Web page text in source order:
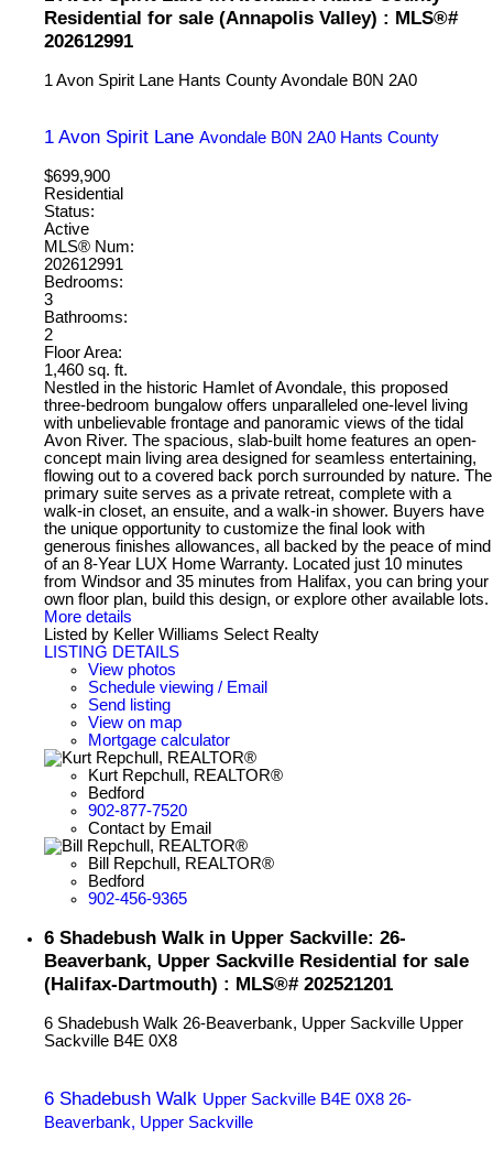
Residential for sale (Annapolis Valley) : MLS®#
202612991
1 Avon Spirit Lane Hants CountyAvondale B0N 2A0
1 Avon Spirit Lane Avondale B0N 2A0 Hants County
$699,900
Residential
Status:
Active
MLS® Num:
202612991
Bedrooms:
3
Bathrooms:
2
Floor Area:
1,460 sq. ft.
Nestled in the historic Hamlet of Avondale, this proposed
three-bedroom bungalow offers unparalleled one-level living
with unbelievable frontage and panoramic views of the tidal
Avon River. The spacious, slab-built home features an open-
concept main living area designed for seamless entertaining,
flowing out to a covered back porch surrounded by nature. The
primary suite serves as a private retreat, complete with a
walk-in closet, an ensuite, and a walk-in shower. Buyers have
the unique opportunity to customize the final look with
generous finishes allowances, all backed by the peace of mind
of an 8-Year LUX Home Warranty. Located just 10 minutes
from Windsor and 35 minutes from Halifax, you can bring your
own floor plan, build this design, or explore other available lots.
More details
Listed by Keller Williams Select Realty
LISTING DETAILS
View photos
Schedule viewing / Email
Send listing
View on map
Mortgage calculator
Kurt Repchull, REALTOR®
Bedford
902-877-7520
Contact by Email
Bill Repchull, REALTOR®
Bedford
902-456-9365
6 Shadebush Walk in Upper Sackville: 26-
Beaverbank, Upper Sackville Residential for sale
(Halifax-Dartmouth) : MLS®# 202521201
6 Shadebush Walk 26-Beaverbank, Upper Sackville Upper
Sackville B4E 0X8
6 Shadebush Walk Upper Sackville B4E 0X8 26-
Beaverbank, Upper Sackville